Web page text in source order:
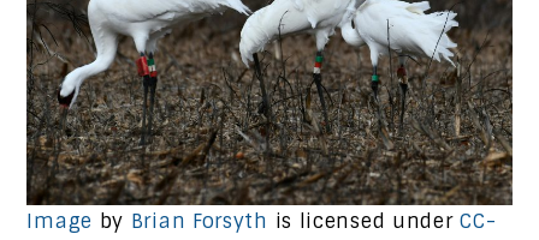
Image by Brian Forsyth is licensed underCC-